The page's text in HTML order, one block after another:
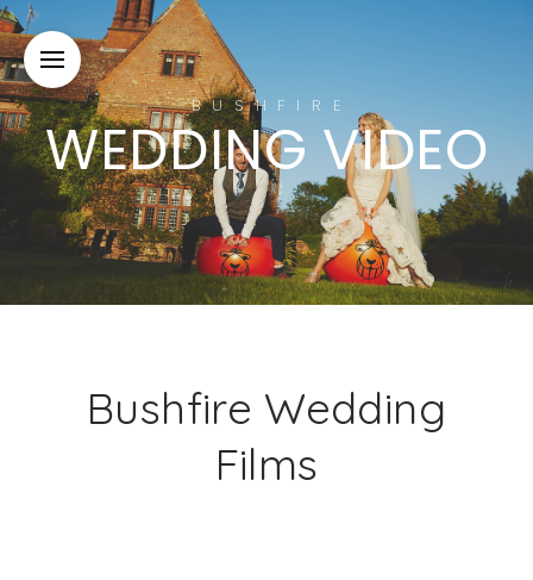
BUSHFIRE
WEDDING VIDEO
Bushfire Wedding
Films